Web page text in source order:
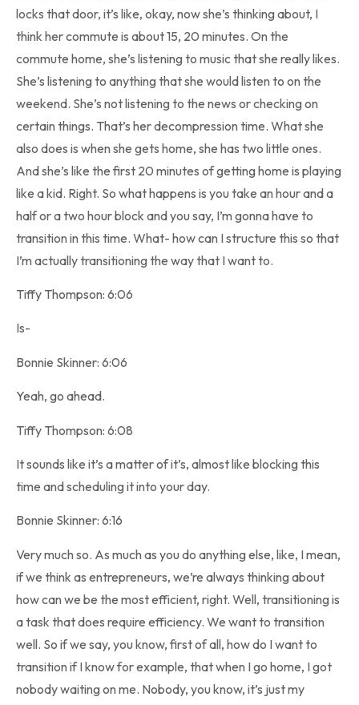
locks that door, it’s like, okay, now she’s thinking about, I
think her commute is about 15, 20 minutes. On the
commute home, she’s listening to music that she really likes.
She’s listening to anything that she would listen to on the
weekend. She’s not listening to the news or checking on
certain things. That’s her decompression time. What she
also does is when she gets home, she has two little ones.
And she’s like the first 20 minutes of getting home is playing
like a kid. Right. So what happens is you take an hour and a
half or a two hour block and you say, I’m gonna have to
transition in this time. What- how can I structure this so that
I’m actually transitioning the way that I want to.
Tiffy Thompson: 6:06
Is-
Bonnie Skinner: 6:06
Yeah, go ahead.
Tiffy Thompson: 6:08
It sounds like it’s a matter of it’s, almost like blocking this
time and scheduling it into your day.
Bonnie Skinner: 6:16
Very much so. As much as you do anything else, like, I mean,
if we think as entrepreneurs, we’re always thinking about
how can we be the most efficient, right. Well, transitioning is
a task that does require efficiency. We want to transition
well. So if we say, you know, first of all, how do I want to
transition if I know for example, that when I go home, I got
nobody waiting on me. Nobody, you know, it’s just my